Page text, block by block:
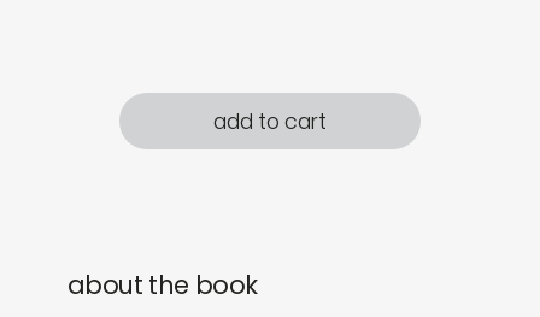
add to cart
about the book